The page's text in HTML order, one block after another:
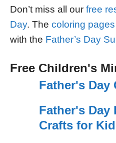
Don’t miss all our free
Day. The coloring pages
with the Father’s Day
Free Children's
Father's Day
Father's Day
Crafts for